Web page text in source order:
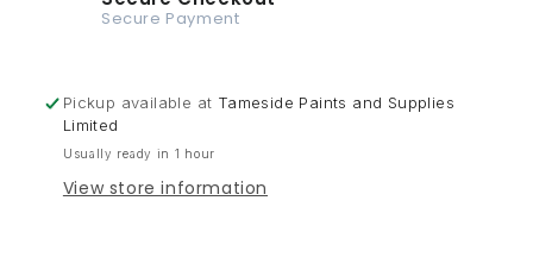
Secure Payment
Pickup available at Tameside Paints and Supplies
Limited
Usually ready in 1 hour
View store information